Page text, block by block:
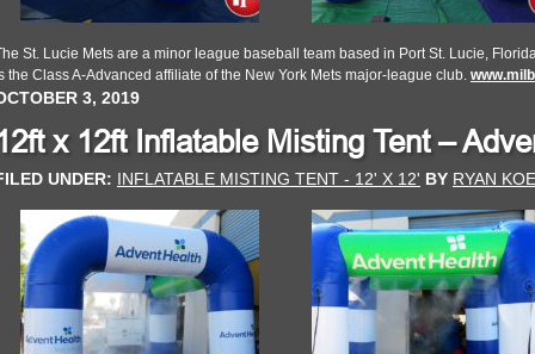
St. Lucie Mets are a minor league baseball team based in Port St. Lucie,
the Class A-Advanced affiliate of the New York Mets major-league club.
3, 2019
x 12ft Inflatable Misting Tent –
UNDER: INFLATABLE MISTING TENT - 12' X 12' BY RYAN